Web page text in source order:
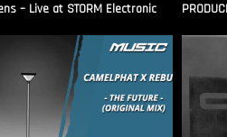
– Live at STORM Electronic